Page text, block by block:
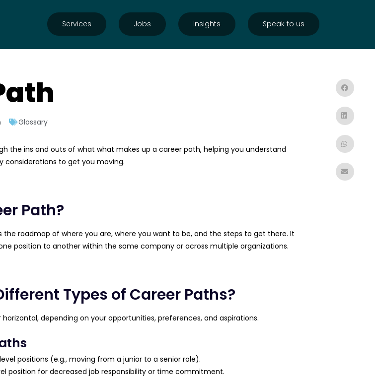
Services Jobs Insights Speak to us
Glossary
the ins and outs of what what makes up a career path, helping you understand
considerations to get you moving.
Path?
the roadmap of where you are, where you want to be, and the steps to get there. It
position to another within the same company or across multiple organizations.
Types of Career Paths?
depending on your opportunities, preferences, and aspirations.
positions (e.g., moving from a junior to a senior role).
position for decreased job responsibility or time commitment.